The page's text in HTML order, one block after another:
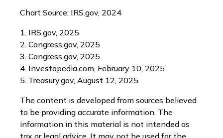
Chart Source: IRS.gov, 2024
1. IRS.gov, 2025
2. Congress.gov, 2025
3. Congress.gov, 2025
4. Investopedia.com, February 10, 2025
5. Treasury.gov, August 12, 2025
The content is developed from sources believed
to be providing accurate information. The
information in this material is not intended as
tax or legal advice. It may not be used for the